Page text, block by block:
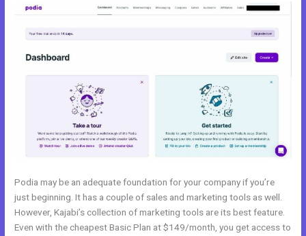
Podia may be an adequate foundation for your company if you’re
just beginning. It has a couple of sales and marketing tools as well.
However, Kajabi’s collection of marketing tools are its best feature.
Even with the cheapest Basic Plan at $149/month, you get access to